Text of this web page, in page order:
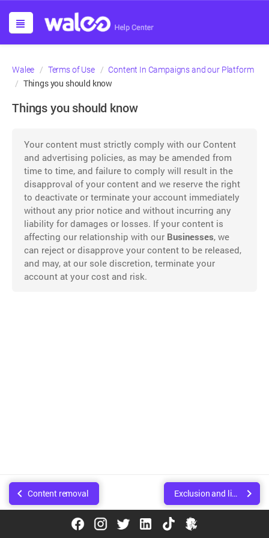
Walee Terms of Use Content In Campaigns and our Platform
Things you should know
Things you should know
Your content must strictly comply with our Content
and advertising policies, as may be amended from
time to time, and failure to comply will result in the
disapproval of your content and we reserve the right
to deactivate or terminate your account immediately
without any prior notice and without incurring any
liability for damages or losses. If your content is
affecting our relationship with our Businesses, we
can reject or disapprove your content to be released,
and may, at our sole discretion, terminate your
account at your cost and risk.
Content removal Exclusion and limitation of liability
© Copyright Walee Technologies Pvt. Ltd.. Created using